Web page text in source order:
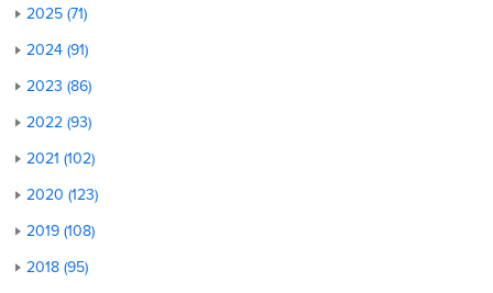
2025 (71)
2024 (91)
2023 (86)
2022 (93)
2021 (102)
2020 (123)
2019 (108)
2018 (95)